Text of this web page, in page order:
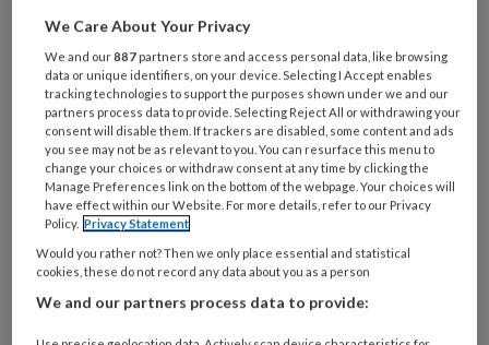
5 APRIL 2023
Dossier Mantelzorg |
Familieleden met
verslavingsproblemen
We Care About Your Privacy
We and our887 partners store and access personal data, like browsing
data or unique identifiers, on your device. Selecting I Accept enables
tracking technologies to support the purposes shown under we and our
partners process data to provide. Selecting Reject All or withdrawing your
consent will disable them. If trackers are disabled, some content and ads
you see may not be as relevant to you. You can resurface this menu to
change your choices or withdraw consent at any time by clicking the
Manage Preferences link on the bottom of the webpage. Your choices will
have effect within our Website. For more details, refer to our Privacy
Policy. Privacy Statement
Would you rather not? Then we only place essential and statistical
cookies, these do not record any data about you as a person
We and our partners process data to provide: